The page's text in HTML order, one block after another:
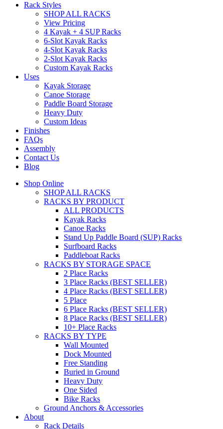
Rack Styles
SHOP ALL RACKS
View Pricing
4 Kayak + 4 SUP Racks
6-Slot Kayak Racks
4-Slot Kayak Racks
2-Slot Kayak Racks
Custom Kayak Racks
Uses
Kayak Storage
Canoe Storage
Paddle Board Storage
Heavy Duty
Custom Ideas
Finishes
FAQs
Assembly
Contact Us
Blog
Shop Online
SHOP ALL RACKS
RACKS BY PRODUCT
ALL PRODUCTS
Kayak Racks
Canoe Racks
Stand Up Paddle Board (SUP) Racks
Surfboard Racks
Paddleboat Racks
RACKS BY STORAGE SPACE
2 Place Racks
3 Place Racks (BEST SELLER)
4 Place Racks (BEST SELLER)
5 Place
6 Place Racks (BEST SELLER)
8 Place Racks (BEST SELLER)
10+ Place Racks
RACKS BY TYPE
Wall Mounted
Dock Mounted
Free Standing
Buried in Ground
Heavy Duty
One Sided
Bike Racks
Ground Anchors & Accessories
About
Rack Details